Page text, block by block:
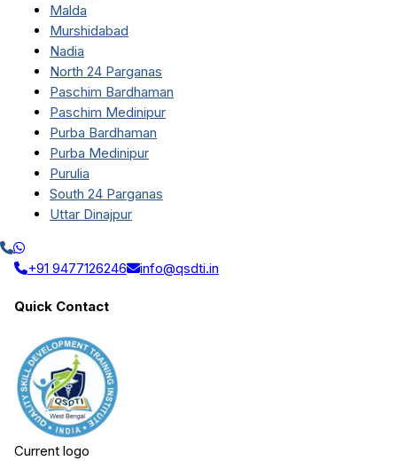
Malda
Murshidabad
Nadia
North 24 Parganas
Paschim Bardhaman
Paschim Medinipur
Purba Bardhaman
Purba Medinipur
Purulia
South 24 Parganas
Uttar Dinajpur
+91 9477126246 info@qsdti.in
Quick Contact
Current logo